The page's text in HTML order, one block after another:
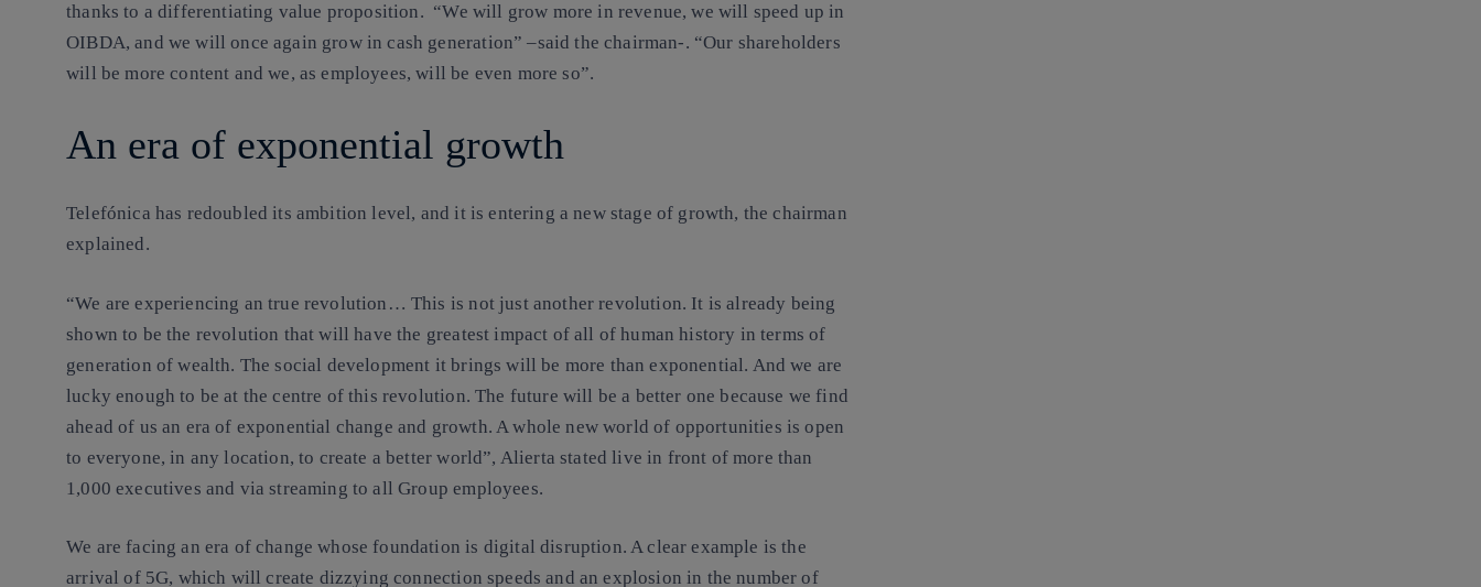
thanks to a differentiating value proposition. “We will grow more in revenue, we will speed up in
OIBDA, and we will once again grow in cash generation” –said the chairman-. “Our shareholders
will be more content and we, as employees, will be even more so”.
An era of exponential growth
Telefónica has redoubled its ambition level, and it is entering a new stage of growth, the chairman
explained.
“We are experiencing an true revolution… This is not just another revolution. It is already being
shown to be the revolution that will have the greatest impact of all of human history in terms of
generation of wealth. The social development it brings will be more than exponential. And we are
lucky enough to be at the centre of this revolution. The future will be a better one because we find
ahead of us an era of exponential change and growth. A whole new world of opportunities is open
to everyone, in any location, to create a better world”, Alierta stated live in front of more than
1,000 executives and via streaming to all Group employees.
We are facing an era of change whose foundation is digital disruption. A clear example is the
arrival of 5G, which will create dizzying connection speeds and an explosion in the number of